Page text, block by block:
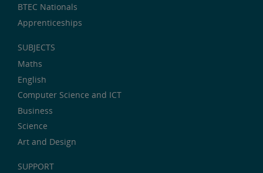
BTEC Nationals
Apprenticeships
SUBJECTS
Maths
English
Computer Science and ICT
Business
Science
Art and Design
SUPPORT